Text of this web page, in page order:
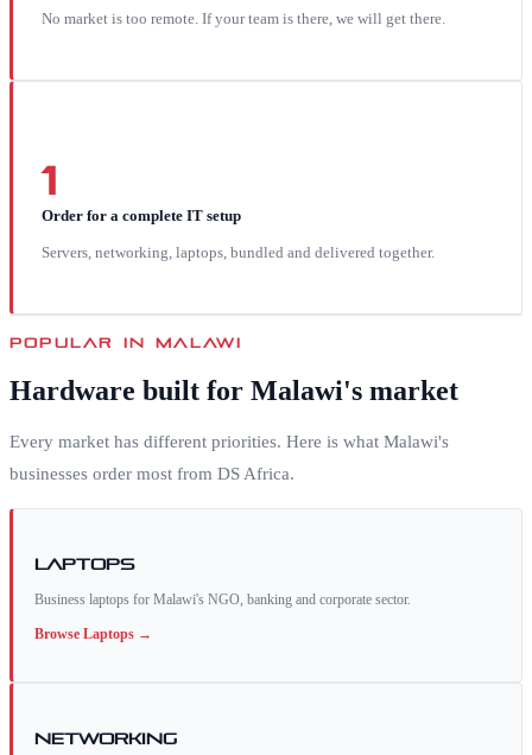
No market is too remote. If your team is there, we will get there.
1
Order for a complete IT setup
Servers, networking, laptops, bundled and delivered together.
POPULAR INMALAWI
Hardware built for Malawi's market
Every market has different priorities. Here is what Malawi's
businesses order most from DS Africa.
Laptops
Business laptops for Malawi's NGO, banking and corporate sector.
Browse Laptops →
Networking